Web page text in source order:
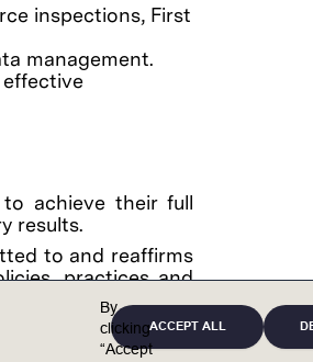
inspections, First
management.
achieve their full
results.
to and reaffirms
practices and
disability, mental
childbirth and
or military and
By
clicking
“Accept
ACCEPT ALL